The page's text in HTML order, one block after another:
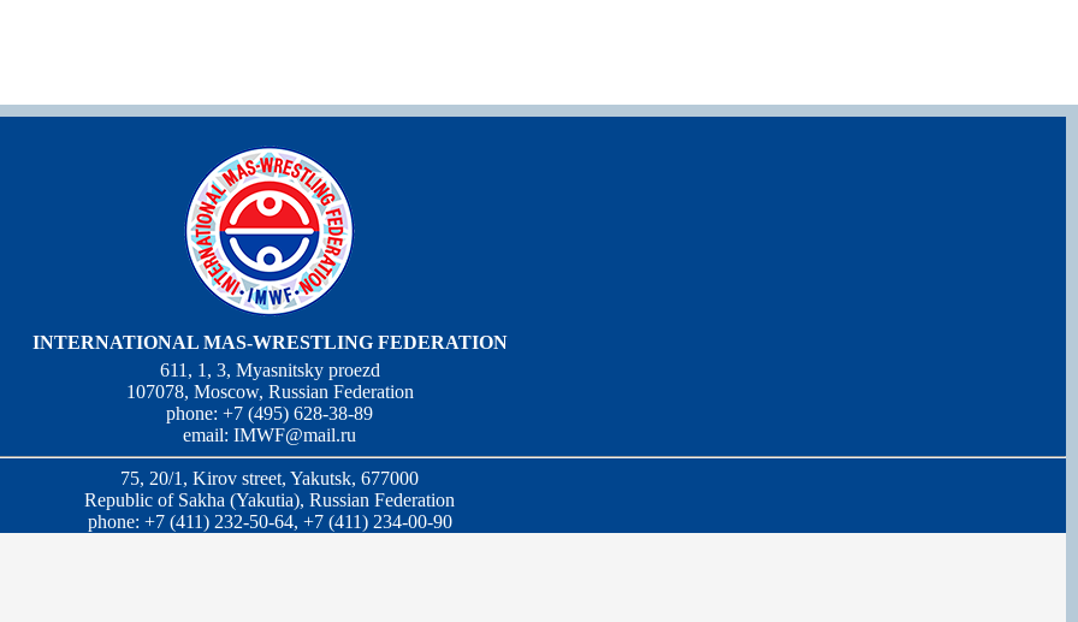
INTERNATIONAL MAS-WRESTLING FEDERATION
611, 1, 3, Myasnitsky proezd
107078, Moscow, Russian Federation
phone: +7 (495) 628-38-89
email: IMWF@mail.ru
75, 20/1, Kirov street, Yakutsk, 677000
Republic of Sakha (Yakutia), Russian Federation
phone: +7 (411) 232-50-64, +7 (411) 234-00-90